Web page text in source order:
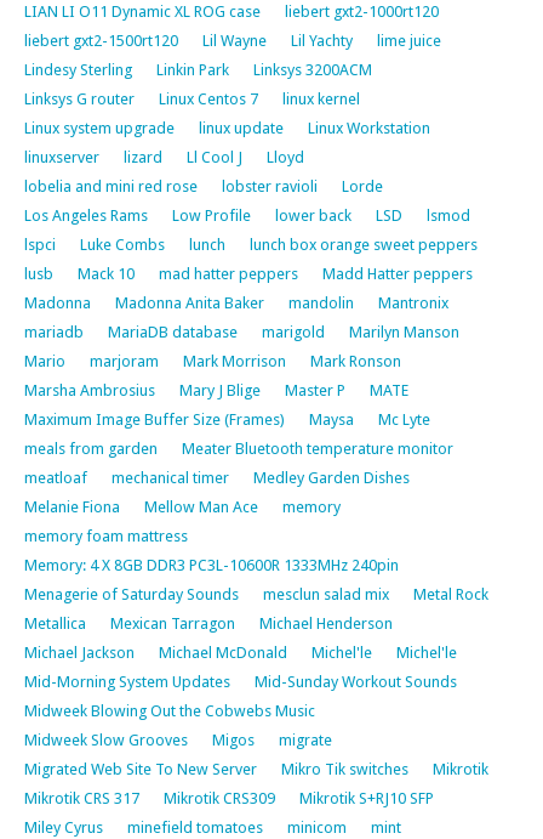
LIAN LI O11 Dynamic XL ROG case
liebert gxt2-1000rt120
liebert gxt2-1500rt120
Lil Wayne Lil Yachty
lime juice
Lindesy Sterling
Linkin Park
Linksys 3200ACM
Linksys G router
Linux Centos 7
linux kernel
Linux system upgrade
linux update
Linux Workstation
linuxserver
lizard Ll Cool J
Lloyd
lobelia and mini red rose
lobster ravioli
Lorde
Los Angeles Rams
Low Profile lower back LSD
lsmod
lspci
Luke Combs lunch
lunch box orange sweet peppers
lusb
Mack 10 mad hatter peppers
Madd Hatter peppers
Madonna
Madonna Anita Baker mandolin
Mantronix
mariadb
MariaDB database marigold
Marilyn Manson
Mario
marjoram Mark Morrison
Mark Ronson
Marsha Ambrosius
Mary J Blige Master P
MATE
Maximum Image Buffer Size (Frames)
Maysa
Mc Lyte
meals from garden
Meater Bluetooth temperature monitor
meatloaf
mechanical timer
Medley Garden Dishes
Melanie Fiona
Mellow Man Ace
memory
memory foam mattress
Memory: 4 X 8GB DDR3 PC3L-10600R 1333MHz 240pin
Menagerie of Saturday Sounds
mesclun salad mix
Metal Rock
Metallica
Mexican Tarragon
Michael Henderson
Michael Jackson
Michael McDonald Michel'le
Michel'le
Mid-Morning System Updates
Mid-Sunday Workout Sounds
Midweek Blowing Out the Cobwebs Music
Midweek Slow Grooves
Migos
migrate
Migrated Web Site To New Server
Mikro Tik switches
Mikrotik
Mikrotik CRS 317
Mikrotik CRS309
Mikrotik S+RJ10 SFP
Miley Cyrus
minefield tomatoes minicom
mint